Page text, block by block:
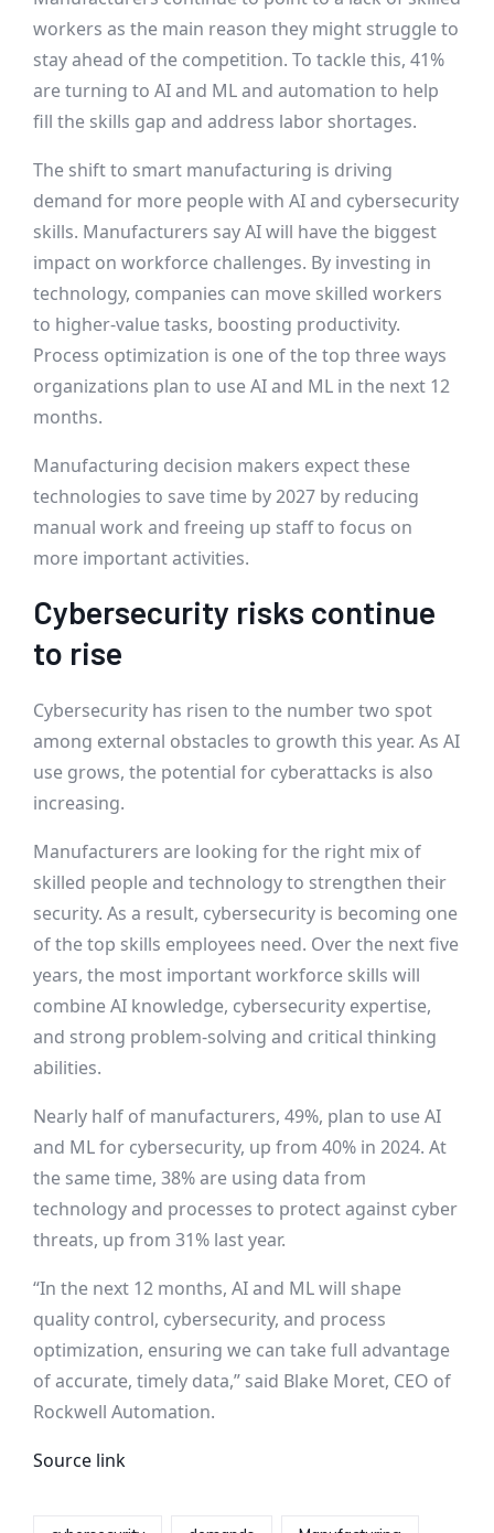
workers as the main reason they might struggle to
stay ahead of the competition. To tackle this, 41%
are turning to AI and ML and automation to help
fill the skills gap and address labor shortages.
The shift to smart manufacturing is driving
demand for more people with AI and cybersecurity
skills. Manufacturers say AI will have the biggest
impact on workforce challenges. By investing in
technology, companies can move skilled workers
to higher-value tasks, boosting productivity.
Process optimization is one of the top three ways
organizations plan to use AI and ML in the next 12
months.
Manufacturing decision makers expect these
technologies to save time by 2027 by reducing
manual work and freeing up staff to focus on
more important activities.
Cybersecurity risks continue
to rise
Cybersecurity has risen to the number two spot
among external obstacles to growth this year. As AI
use grows, the potential for cyberattacks is also
increasing.
Manufacturers are looking for the right mix of
skilled people and technology to strengthen their
security. As a result, cybersecurity is becoming one
of the top skills employees need. Over the next five
years, the most important workforce skills will
combine AI knowledge, cybersecurity expertise,
and strong problem-solving and critical thinking
abilities.
Nearly half of manufacturers, 49%, plan to use AI
and ML for cybersecurity, up from 40% in 2024. At
the same time, 38% are using data from
technology and processes to protect against cyber
threats, up from 31% last year.
“In the next 12 months, AI and ML will shape
quality control, cybersecurity, and process
optimization, ensuring we can take full advantage
of accurate, timely data,” said Blake Moret, CEO of
Rockwell Automation.
Source link